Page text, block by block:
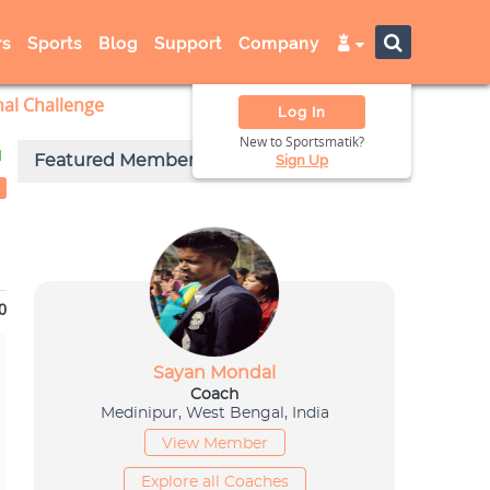
Sports Blog Support Company
Log In
New to Sportsmatik?
Sign Up
Challenge